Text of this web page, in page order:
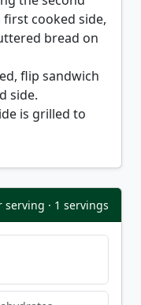
first cooked side,
bread on
flip sandwich
side.
is grilled to
serving · 1 servings